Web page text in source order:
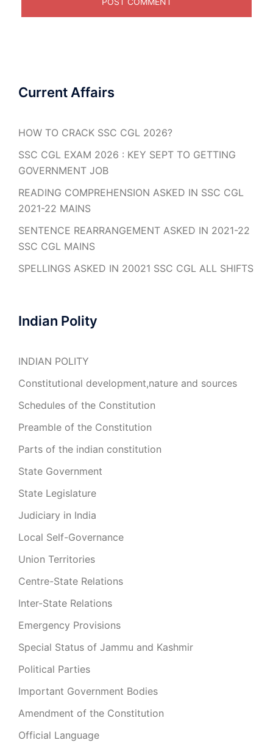
Current Affairs
HOW TO CRACK SSC CGL 2026?
SSC CGL EXAM 2026 : KEY SEPT TO GETTING
GOVERNMENT JOB
READING COMPREHENSION ASKED IN SSC CGL
2021-22 MAINS
SENTENCE REARRANGEMENT ASKED IN 2021-22
SSC CGL MAINS
SPELLINGS ASKED IN 20021 SSC CGL ALL SHIFTS
Indian Polity
INDIAN POLITY
Constitutional development,nature and sources
Schedules of the Constitution
Preamble of the Constitution
Parts of the indian constitution
State Government
State Legislature
Judiciary in India
Local Self-Governance
Union Territories
Centre-State Relations
Inter-State Relations
Emergency Provisions
Special Status of Jammu and Kashmir
Political Parties
Important Government Bodies
Amendment of the Constitution
Official Language